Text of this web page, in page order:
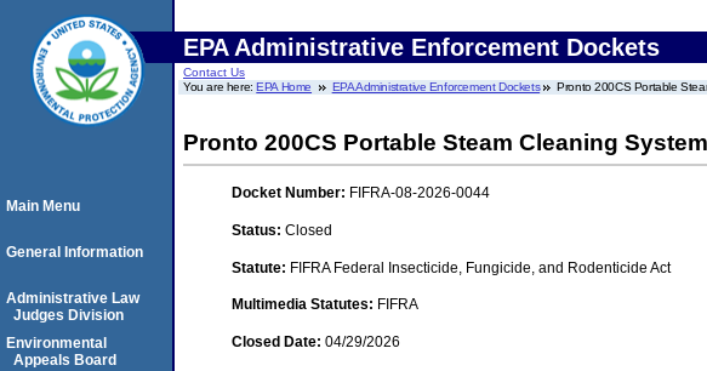
EPA Administrative Enforcement Dockets
Contact Us
You are here:EPA Home EPA Administrative Enforcement Dockets Pronto 200CS Portable
Pronto 200CS Portable Steam Cleaning System
Docket Number: FIFRA-08-2026-0044
Status: Closed
Statute: FIFRA Federal Insecticide, Fungicide, and Rodenticide Act
Multimedia Statutes: FIFRA
Closed Date: 04/29/2026
Main Menu
General Information
Administrative Law
Judges Division
Environmental
Appeals Board